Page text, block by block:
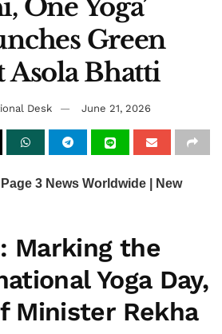
One Yoga’
Green
Asola Bhatti
Desk June 21, 2026
3 News Worldwide | New
Marking the
Yoga Day,
Minister Rekha